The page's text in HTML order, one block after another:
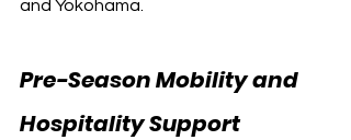
and Yokohama.
Pre-Season Mobility and
Hospitality Support